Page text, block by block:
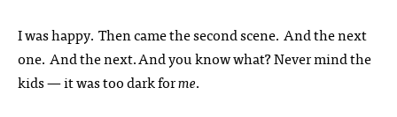
I was happy. Then came the second scene. And the next
one. And the next.And you know what? Never mind the
kids — it was too dark forme.